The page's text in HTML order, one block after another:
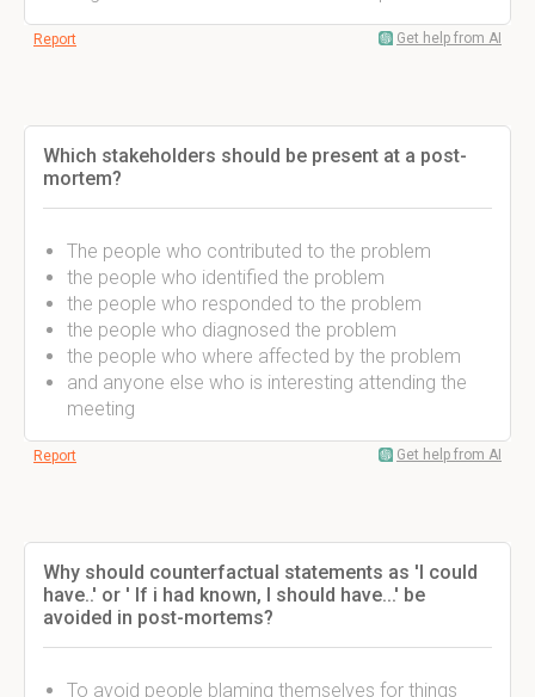
Report Get help from AI
Which stakeholders should be present at a post-
mortem?
The people who contributed to the problem
the people who identified the problem
the people who responded to the problem
the people who diagnosed the problem
the people who where affected by the problem
and anyone else who is interesting attending the
meeting
Report Get help from AI
Why should counterfactual statements as 'I could
have..' or ' If i had known, I should have...' be
avoided in post-mortems?
To avoid people blaming themselves for things